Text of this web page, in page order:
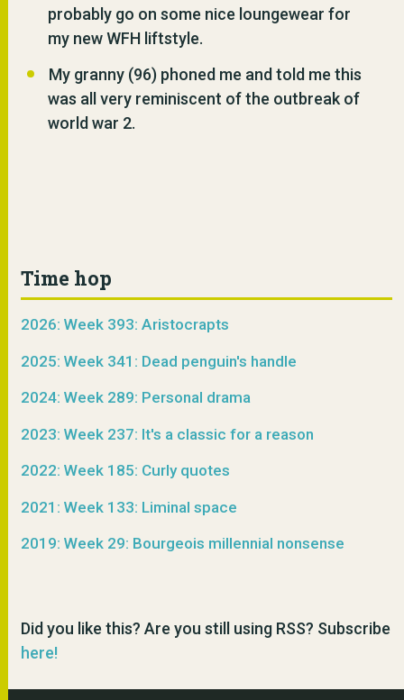
probably go on some nice loungewear for
my new WFH liftstyle.
My granny (96) phoned me and told me this
was all very reminiscent of the outbreak of
world war 2.
Time hop
2026: Week 393: Aristocrapts
2025: Week 341: Dead penguin's handle
2024: Week 289: Personal drama
2023: Week 237: It's a classic for a reason
2022: Week 185: Curly quotes
2021: Week 133: Liminal space
2019: Week 29: Bourgeois millennial nonsense
Did you like this? Are you still using RSS? Subscribe
here!